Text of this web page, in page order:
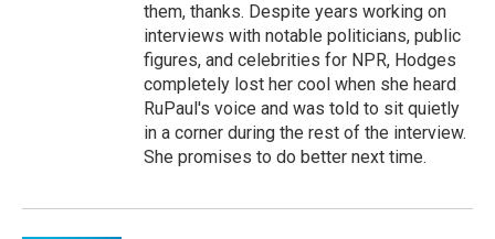
them, thanks. Despite years working on
interviews with notable politicians, public
figures, and celebrities for NPR, Hodges
completely lost her cool when she heard
RuPaul's voice and was told to sit quietly
in a corner during the rest of the interview.
She promises to do better next time.